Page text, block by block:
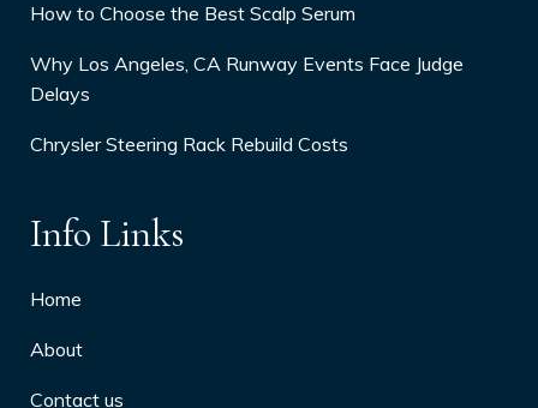
How to Choose the Best Scalp Serum
Why Los Angeles, CA Runway Events Face Judge
Delays
Chrysler Steering Rack Rebuild Costs
Info Links
Home
About
Contact us